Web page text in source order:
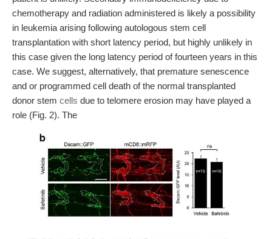
chemotherapy and radiation administered is likely a possibility
in leukemia arising following autologous stem cell
transplantation with short latency period, but highly unlikely in
this case given the long latency period of fourteen years in this
case. We suggest, alternatively, that premature senescence
and or programmed cell death of the normal transplanted
donor stem cells due to telomere erosion may have played a
role (Fig. 2). The